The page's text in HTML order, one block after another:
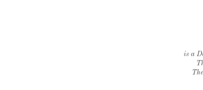
is a